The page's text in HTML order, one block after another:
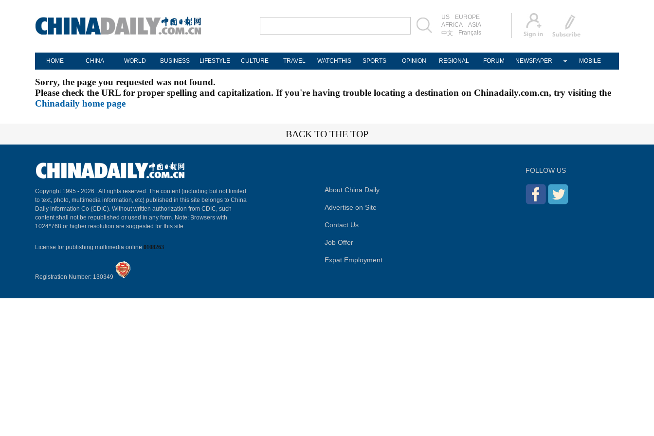
US
EUROPE
AFRICA
ASIA
中文
Français
HOME CHINA WORLD BUSINESS LIFESTYLE CULTURE TRAVEL WATCHTHIS SPORTS OPINION REGIONAL FORUM NEWSPAPER MOBILE
Sorry, the page you requested was not found.
Please check the URL for proper spelling and capitalization. If you're having trouble locating a destination on Chinadaily.com.cn, try visiting the
Chinadaily home page
BACK TO THE TOP
Copyright 1995 - 2026 . All rights reserved. The content (including but not limited
to text, photo, multimedia information, etc) published in this site belongs to China
Daily Information Co (CDIC). Without written authorization from CDIC, such
content shall not be republished or used in any form. Note: Browsers with
1024*768 or higher resolution are suggested for this site.
License for publishing multimedia online 0108263
Registration Number: 130349
About China Daily
Advertise on Site
Contact Us
Job Offer
Expat Employment
FOLLOW US